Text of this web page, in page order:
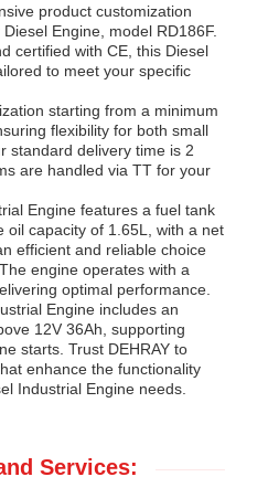
product customization
Engine, model RD186F.
certified with CE, this Diesel
to meet your specific
starting from a minimum
flexibility for both small
standard delivery time is 2
are handled via TT for your
Engine features a fuel tank
oil capacity of 1.65L, with a net
efficient and reliable choice
engine operates with a
optimal performance.
Engine includes an
12V 36Ah, supporting
starts. Trust DEHRAY to
enhance the functionality
Industrial Engine needs.
Services: